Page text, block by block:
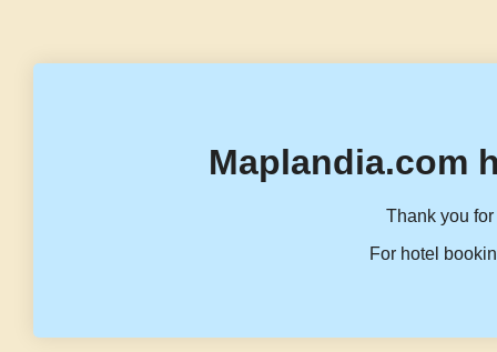
Maplandia.com
Thank you
For hotel